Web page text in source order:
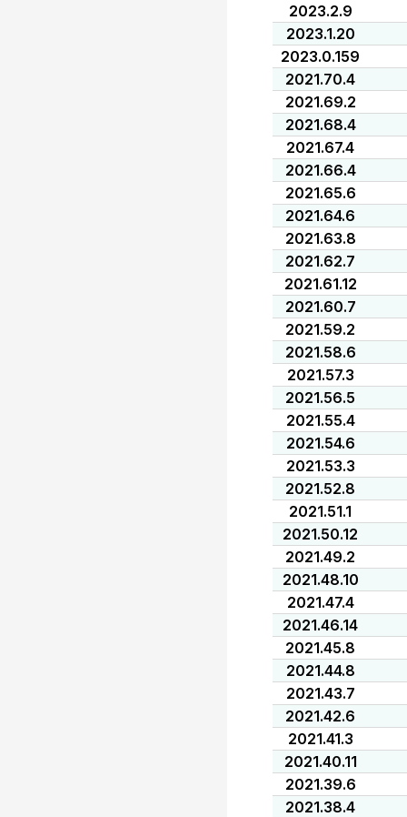
2023.2.9
2023.1.20
2023.0.159
2021.70.4
2021.69.2
2021.68.4
2021.67.4
2021.66.4
2021.65.6
2021.64.6
2021.63.8
2021.62.7
2021.61.12
2021.60.7
2021.59.2
2021.58.6
2021.57.3
2021.56.5
2021.55.4
2021.54.6
2021.53.3
2021.52.8
2021.51.1
2021.50.12
2021.49.2
2021.48.10
2021.47.4
2021.46.14
2021.45.8
2021.44.8
2021.43.7
2021.42.6
2021.41.3
2021.40.11
2021.39.6
2021.38.4